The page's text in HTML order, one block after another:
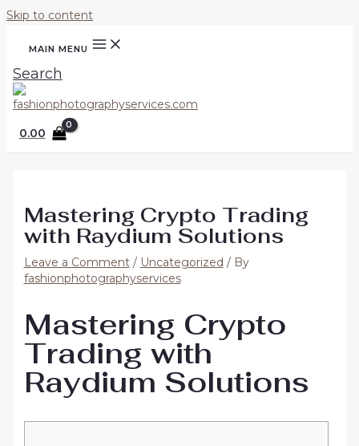
Skip to content
MAIN MENU
Search
0.00
Mastering Crypto Trading
with Raydium Solutions
Leave a Comment / Uncategorized / By
fashionphotographyservices
Mastering Crypto
Trading with
Raydium Solutions